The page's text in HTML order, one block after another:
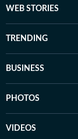
WEB STORIES
TRENDING
BUSINESS
PHOTOS
VIDEOS